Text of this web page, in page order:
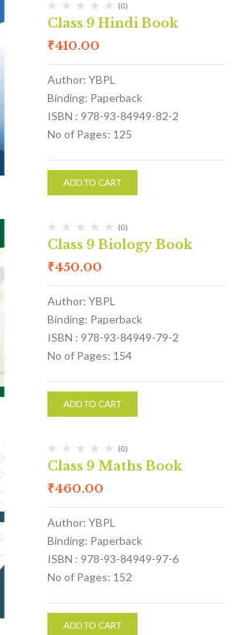
(0)
Class 9 Hindi Book
₹410.00
Author: YBPL
Binding: Paperback
ISBN : 978-93-84949-82-2
No of Pages: 125
ADD TO CART
(0)
Class 9 Biology Book
₹450.00
Author: YBPL
Binding: Paperback
ISBN : 978-93-84949-79-2
No of Pages: 154
ADD TO CART
(0)
Class 9 Maths Book
₹460.00
Author: YBPL
Binding: Paperback
ISBN : 978-93-84949-97-6
No of Pages: 152
ADD TO CART